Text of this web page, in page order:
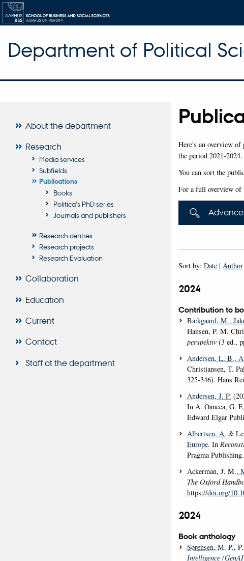
Department of Political
About the department
Research
Media services
Subfields
Publications
Books
Politica's PhD series
Journals and publishers
Research centres
Research projects
Research Evaluation
Collaboration
Education
Current
Contact
Staff at the department
Here's an overview of
the period 2021-2024.
You can sort the
For a full overview of
Sort by: Date | Author
2024
Contribution to
Bækgaard, M.,
Hansen, P. M.
perspektiv (3 ed.,
Andersen, L. B.,
Christiansen, T.
325-346). Hans
Andersen, J. P.
In A. Oancea, G.
Edward Elgar
Albertsen, A. &
Europe. In
Pragma Publishing.
Ackerman, J. M.,
The Oxford
https://doi.org/
2024
Book anthology
Sørensen, M. P.,
Intelligence